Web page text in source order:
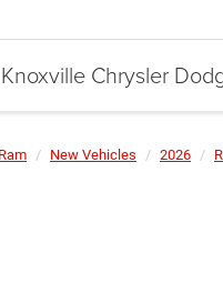
Chrysler
New Vehicles 2026